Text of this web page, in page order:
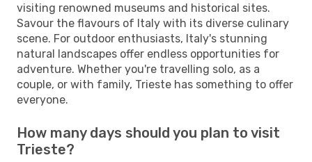
visiting renowned museums and historical sites.
Savour the flavours of Italy with its diverse culinary
scene. For outdoor enthusiasts, Italy's stunning
natural landscapes offer endless opportunities for
adventure. Whether you're travelling solo, as a
couple, or with family, Trieste has something to offer
everyone.
How many days should you plan to visit
Trieste?